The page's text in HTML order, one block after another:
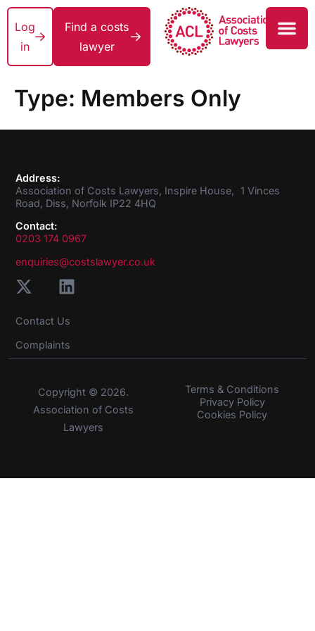
Log
in
Find a costs
lawyer
Type: Members Only
Address:
Association of Costs Lawyers, Inspire House, 1 Vinces
Road, Diss, Norfolk IP22 4HQ
Contact:
0203 174 0967
enquiries@costslawyer.co.uk
Contact Us
Complaints
Copyright © 2026.
Association of Costs
Lawyers
Terms & Conditions
Privacy Policy
Cookies Policy